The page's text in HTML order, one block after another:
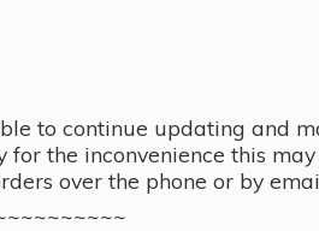
to continue updating and
the inconvenience this
over the phone or by